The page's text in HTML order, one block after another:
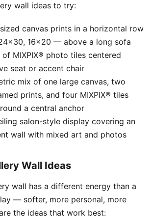
wall ideas to try:
canvas prints in a horizontal row
16x20 — above a long sofa
MIXPIX® photo tiles centered
seat or accent chair
mix of one large canvas, two
prints, and four MIXPIX® tiles
a central anchor
salon-style display covering an
wall with mixed art and photos
Wall Ideas
wall has a different energy than a
— softer, more personal, more
the ideas that work best: